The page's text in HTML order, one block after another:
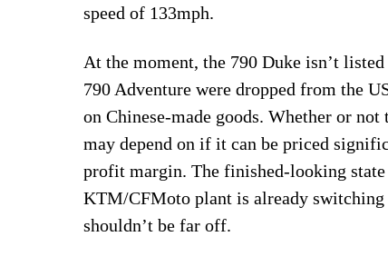
speed of 133mph.
At the moment, the 790 Duke isn’t
790 Adventure were dropped from the
on Chinese-made goods. Whether or
may depend on if it can be priced
profit margin. The finished-looking state
KTM/CFMoto plant is already
shouldn’t be far off.